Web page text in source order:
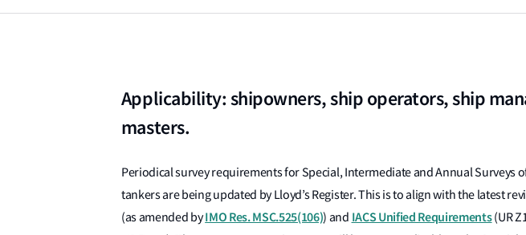
Applicability: shipowners, ship operators, ship
masters.
Periodical survey requirements for Special, Intermediate and Annual Surveys
tankers are being updated by Lloyd’s Register. This is to align with the latest
(as amended byIMO Res. MSC.525(106)) and IACS Unified Requirements(UR